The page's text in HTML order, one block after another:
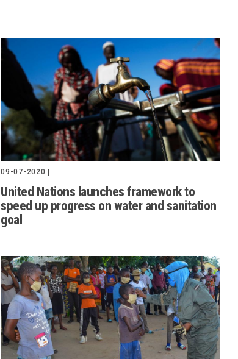
09-07-2020 |
United Nations launches framework to
speed up progress on water and sanitation
goal